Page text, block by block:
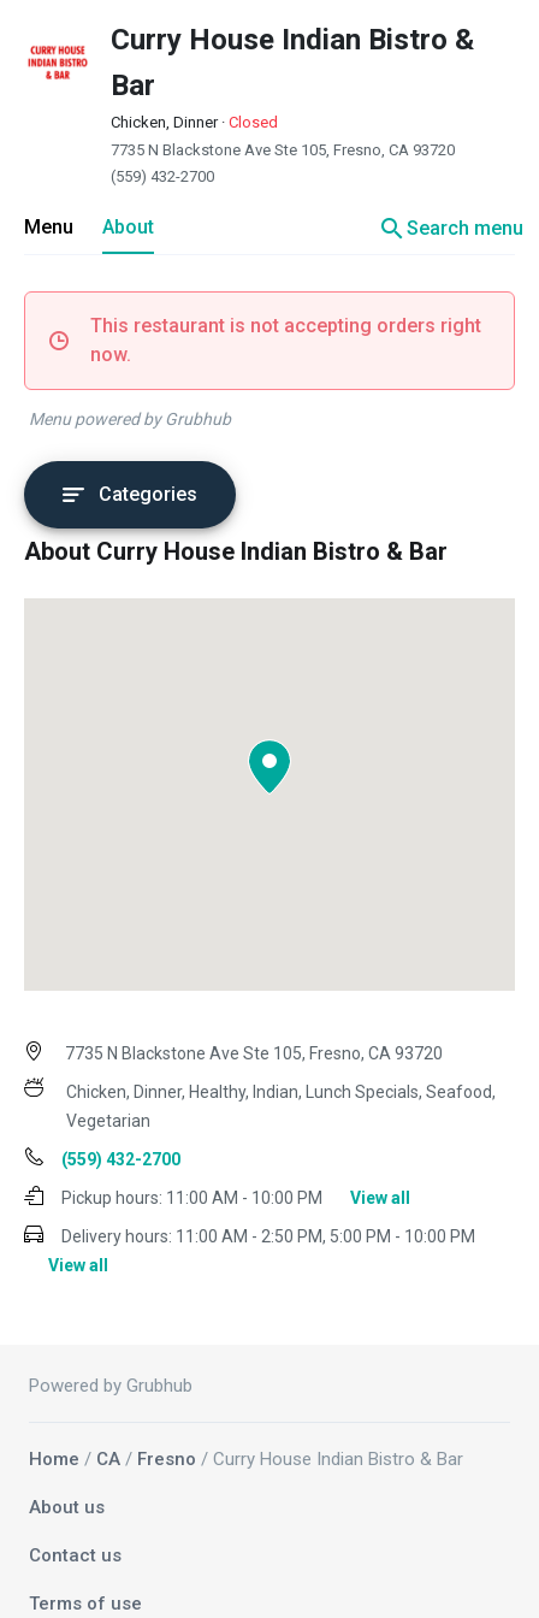
Curry House Indian Bistro &
Bar
Chicken, Dinner· Closed
7735 N Blackstone Ave Ste 105, Fresno, CA 93720
(559) 432-2700
Menu About searchSearch menu
This restaurant is not accepting orders right
now.
Menu powered by Grubhub
Categories
About Curry House Indian Bistro & Bar
7735 N Blackstone Ave Ste 105, Fresno, CA 93720
Chicken, Dinner, Healthy, Indian, Lunch Specials, Seafood,
Vegetarian
(559) 432-2700
Pickup hours: 11:00 AM - 10:00 PM
View all
Delivery hours: 11:00 AM - 2:50 PM, 5:00 PM - 10:00 PM
View all
Powered by Grubhub
Home / CA / Fresno / Curry House Indian Bistro & Bar
About us
Contact us
Terms of use